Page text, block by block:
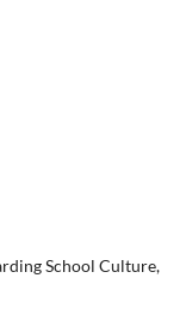
School Culture,